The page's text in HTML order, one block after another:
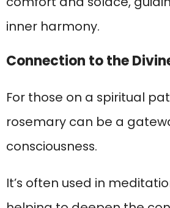
inner harmony.
Connection to the
For those on a spiritual
rosemary can be a
consciousness.
It’s often used in